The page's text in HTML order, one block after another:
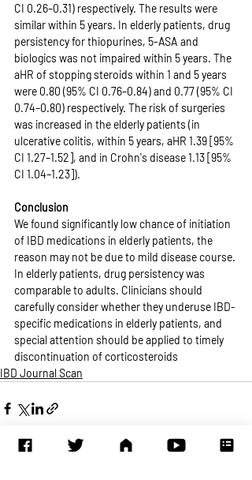
CI 0.26–0.31) respectively. The results were
similar within 5 years. In elderly patients, drug
persistency for thiopurines, 5-ASA and
biologics was not impaired within 5 years. The
aHR of stopping steroids within 1 and 5 years
were 0.80 (95% CI 0.76–0.84) and 0.77 (95% CI
0.74–0.80) respectively. The risk of surgeries
was increased in the elderly patients (in
ulcerative colitis, within 5 years, aHR 1.39 [95%
CI 1.27–1.52], and in Crohn's disease 1.13 [95%
CI 1.04–1.23]).
Conclusion
We found significantly low chance of initiation
of IBD medications in elderly patients, the
reason may not be due to mild disease course.
In elderly patients, drug persistency was
comparable to adults. Clinicians should
carefully consider whether they underuse IBD-
specific medications in elderly patients, and
special attention should be applied to timely
discontinuation of corticosteroids
IBD Journal Scan